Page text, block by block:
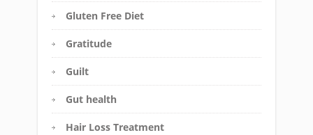
Gluten Free Diet
Gratitude
Guilt
Gut health
Hair Loss Treatment